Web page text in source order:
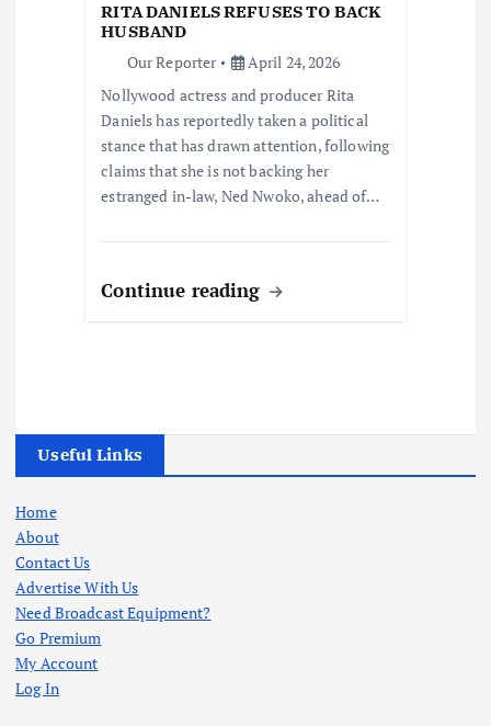
RITA DANIELS REFUSES TO BACK
HUSBAND
Our Reporter
April 24, 2026
Nollywood actress and producer Rita
Daniels has reportedly taken a political
stance that has drawn attention, following
claims that she is not backing her
estranged in-law, Ned Nwoko, ahead of…
Continue reading
Useful Links
Home
About
Contact Us
Advertise With Us
Need Broadcast Equipment?
Go Premium
My Account
Log In